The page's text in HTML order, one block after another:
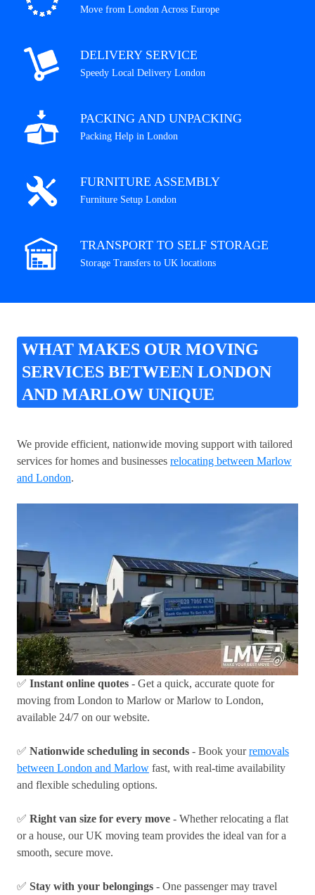
Move from London Across Europe
DELIVERY SERVICE
Speedy Local Delivery London
PACKING AND UNPACKING
Packing Help in London
FURNITURE ASSEMBLY
Furniture Setup London
TRANSPORT TO SELF STORAGE
Storage Transfers to UK locations
WHAT MAKES OUR MOVING
SERVICES BETWEEN LONDON
AND MARLOW UNIQUE
We provide efficient, nationwide moving support with tailored
services for homes and businesses relocating between Marlow
and London.
✅ Instant online quotes - Get a quick, accurate quote for
moving from London to Marlow or Marlow to London,
available 24/7 on our website.
✅ Nationwide scheduling in seconds - Book yourremovals
between London and Marlow fast, with real-time availability
and flexible scheduling options.
✅ Right van size for every move - Whether relocating a flat
or a house, our UK moving team provides the ideal van for a
smooth, secure move.
✅ Stay with your belongings - One passenger may travel